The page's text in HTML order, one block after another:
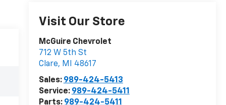
Visit Our Store
McGuire Chevrolet
712 W 5th St
Clare, MI
48617
Sales: 989-424-5413
Service: 989-424-5411
Parts: 989-424-5411